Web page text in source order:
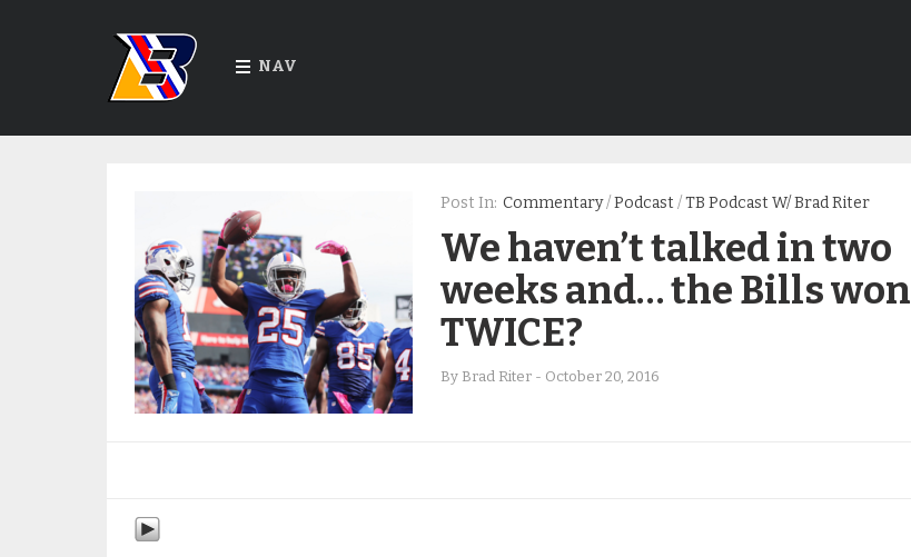
NAV
Post In: Commentary/Podcast /TB Podcast W/ Brad Riter
We haven’t talked in two
weeks and… the Bills won
TWICE?
By Brad Riter- October 20, 2016